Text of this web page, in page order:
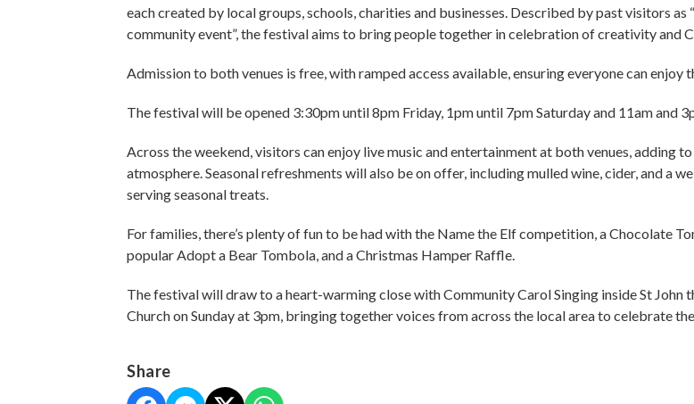
each created by local groups, schools, charities and businesses. Described by past visitors as
community event”, the festival aims to bring people together in celebration of creativity and
Admission to both venues is free, with ramped access available, ensuring everyone can enjoy
The festival will be opened 3:30pm until 8pm Friday, 1pm until 7pm Saturday and 11am and
Across the weekend, visitors can enjoy live music and entertainment at both venues, adding
atmosphere. Seasonal refreshments will also be on offer, including mulled wine, cider, and a
serving seasonal treats.
For families, there’s plenty of fun to be had with the Name the Elf competition, a Chocolate
popular Adopt a Bear Tombola, and a Christmas Hamper Raffle.
The festival will draw to a heart-warming close with Community Carol Singing inside St John
Church on Sunday at 3pm, bringing together voices from across the local area to celebrate
Share